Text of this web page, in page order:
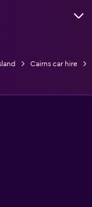
Cairns car hire